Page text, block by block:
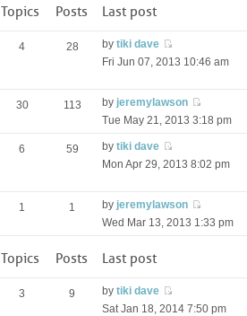
Topics Posts Last post
4 28 by tiki dave
Fri Jun 07, 2013 10:46 am
30 113 by jeremylawson
Tue May 21, 2013 3:18 pm
6 59 by tiki dave
Mon Apr 29, 2013 8:02 pm
1 1 by jeremylawson
Wed Mar 13, 2013 1:33 pm
Topics Posts Last post
3 9 by tiki dave
Sat Jan 18, 2014 7:50 pm